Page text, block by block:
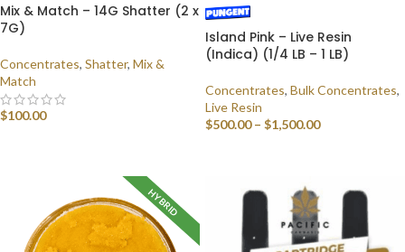
Mix & Match – 14G Shatter (2 x
7G)
Concentrates, Shatter, Mix &
Match
$100.00
Island Pink – Live Resin
(Indica) (1/4 LB – 1 LB)
Concentrates, Bulk Concentrates,
Live Resin
$500.00 – $1,500.00
HYBRID